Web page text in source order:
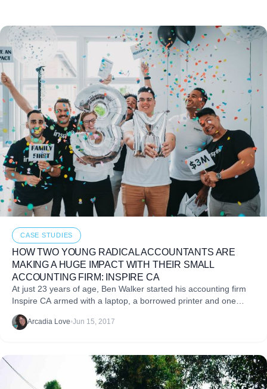
CASE STUDIES
HOW TWO YOUNG RADICAL ACCOUNTANTS ARE
MAKING A HUGE IMPACT WITH THEIR SMALL
ACCOUNTING FIRM: INSPIRE CA
At just 23 years of age, Ben Walker started his accounting firm
Inspire CA armed with a laptop, a borrowed printer and one
question: what
Arcadia Love•Jun 15, 2017